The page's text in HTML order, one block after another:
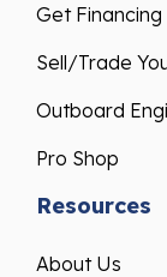
Get Financing
Sell/Trade
Outboard
Pro Shop
Resources
About Us